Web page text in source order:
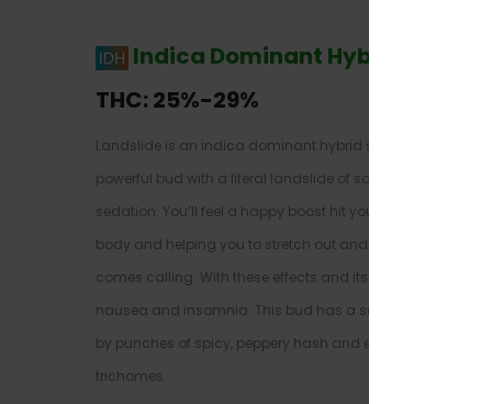
Indica Dominant Hybrid
THC:25%-29%
Landslide is an indica dominant hybrid strain (70%
powerful bud with a literal landslide of soothing effects,
sedation. You’ll feel a happy boost hit you a few minutes
body and helping you to stretch out and relax. This effect
comes calling. With these effects and its high 29%
nausea and insomnia. This bud has a super sweet and
by punches of spicy, peppery hash and earthiness.
trichomes.